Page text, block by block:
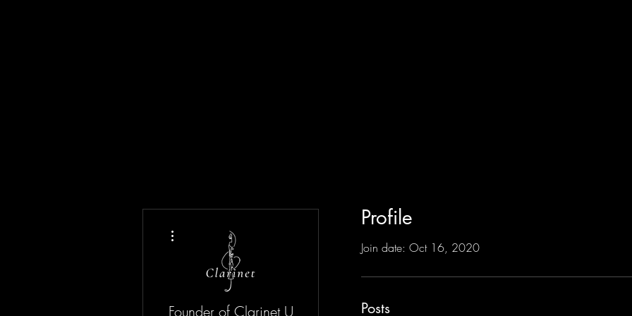
Profile
Join date: Oct 16, 2020
Posts
Founder of Clarinet U